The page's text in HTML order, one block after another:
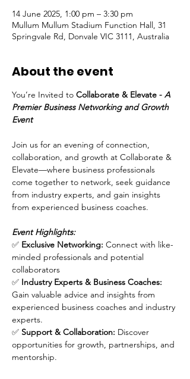
14 June 2025, 1:00 pm – 3:30 pm
Mullum Mullum Stadium Function Hall, 31
Springvale Rd, Donvale VIC 3111, Australia
About the event
You’re Invited to Collaborate & Elevate - A
Premier Business Networking and Growth
Event
Join us for an evening of connection,
collaboration, and growth at Collaborate &
Elevate—where business professionals
come together to network, seek guidance
from industry experts, and gain insights
from experienced business coaches.
Event Highlights:
✅ Exclusive Networking: Connect with like-
minded professionals and potential
collaborators
✅ Industry Experts & Business Coaches:
Gain valuable advice and insights from
experienced business coaches and industry
experts.
✅ Support & Collaboration: Discover
opportunities for growth, partnerships, and
mentorship.